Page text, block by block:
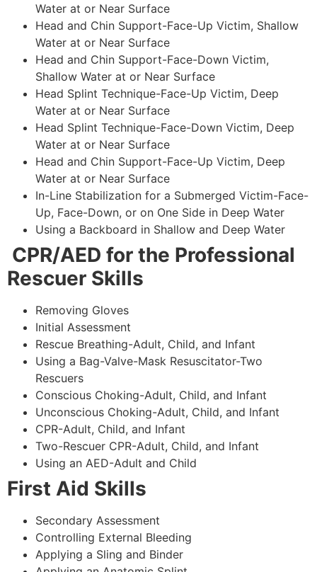
Water at or Near Surface
Head and Chin Support-Face-Up Victim, Shallow
Water at or Near Surface
Head and Chin Support-Face-Down Victim,
Shallow Water at or Near Surface
Head Splint Technique-Face-Up Victim, Deep
Water at or Near Surface
Head Splint Technique-Face-Down Victim, Deep
Water at or Near Surface
Head and Chin Support-Face-Up Victim, Deep
Water at or Near Surface
In-Line Stabilization for a Submerged Victim-Face-
Up, Face-Down, or on One Side in Deep Water
Using a Backboard in Shallow and Deep Water
CPR/AED for the Professional
Rescuer Skills
Removing Gloves
Initial Assessment
Rescue Breathing-Adult, Child, and Infant
Using a Bag-Valve-Mask Resuscitator-Two
Rescuers
Conscious Choking-Adult, Child, and Infant
Unconscious Choking-Adult, Child, and Infant
CPR-Adult, Child, and Infant
Two-Rescuer CPR-Adult, Child, and Infant
Using an AED-Adult and Child
First Aid Skills
Secondary Assessment
Controlling External Bleeding
Applying a Sling and Binder